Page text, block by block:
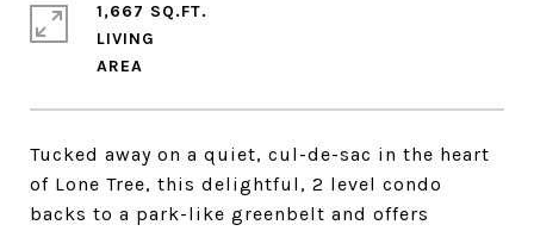
Tucked away on a quiet, cul-de-sac in the heart
of Lone Tree, this delightful, 2 level condo
backs to a park-like greenbelt and offers
1,667 SQ.FT.
LIVING